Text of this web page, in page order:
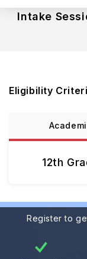
Intake
Eligibility
12th
Register to